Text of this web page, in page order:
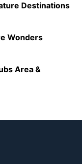
Destinations
Wonders
Area &